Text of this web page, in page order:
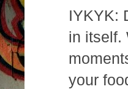
IYKYK:
in itself.
your